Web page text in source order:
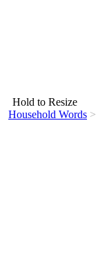
Hold to Resize
Household Words >